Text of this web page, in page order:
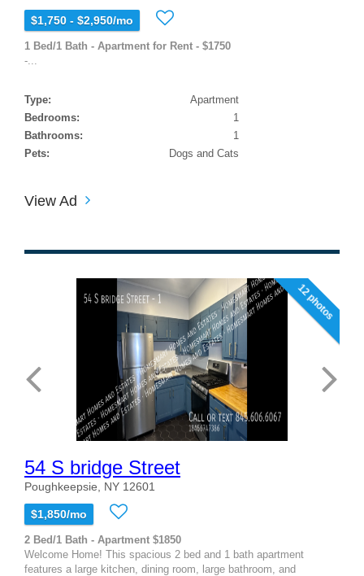
$1,750 - $2,950/mo
1 Bed/1 Bath - Apartment for Rent - $1750
-...
Type:
Apartment
Bedrooms:
1
Bathrooms:
1
Pets:
Dogs and Cats
View Ad
12 photos
54 S bridge Street
Poughkeepsie, NY 12601
$1,850/mo
2 Bed/1 Bath - Apartment $1850
Welcome Home! This spacious 2 bed and 1 bath apartment
features a large kitchen, dining room, large bathroom, and